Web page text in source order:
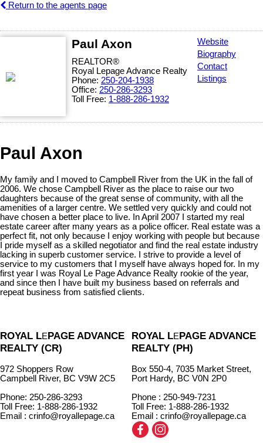
Return to the agents page
Paul Axon
REALTOR®
Royal Lepage Advance Realty
Phone: 250-204-1938
Office: 250-286-3293
Toll Free: 1-888-286-1932
Website
Biography
Contact
Listings
Paul Axon
My family and I moved to Campbell River from the UK in the fall of
2006. We chose Campbell River as the place to raise our two
daughters because of the great sense of community, with all the
amenities of a larger centre. We settled very quickly and could not
have chosen a better place to live. In April 2007 I started my real
estate career after many years as a police officer. Real estate was a
perfect fit, not only because I enjoy working with people but because
I pride myself as a skilled negotiator and find the real estate industry
lacking in superb customer service. I strive to provide a level of
service to my customers that I myself have always hoped for. In my
first year I was Royal Le Page Advance Realty rookie of the year,
and since then I have built my business based on referrals and
repeat business from satisfied clients.
ROYAL LEPAGE ADVANCE
REALTY (CR)
972 Shoppers Row
Campbell River, BC V9W 2C5
Phone: 250-286-3293
Toll Free: 1-888-286-1932
Email : crinfo@royallepage.ca
ROYAL LEPAGE ADVANCE
REALTY (PH)
Box 550-4, 7035 Market Street,
Port Hardy, BC V0N 2P0
Phone : 250-949-7231
Toll Free: 1-888-286-1932
Email : crinfo@royallepage.ca